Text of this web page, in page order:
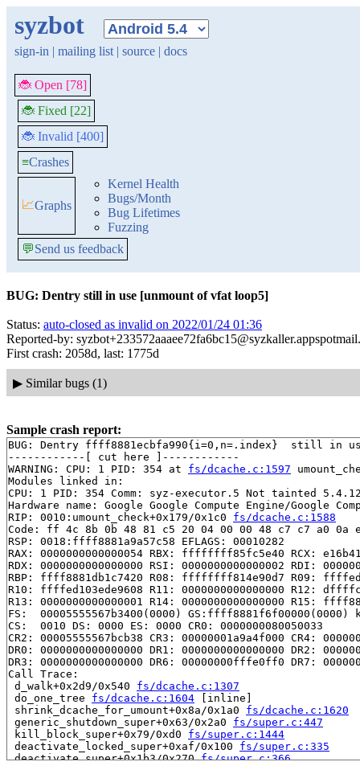
syzbot
sign-in | mailing list | source | docs
🐞 Open [78]
🐞 Fixed [22]
🐞 Invalid [400]
≡Crashes
📈Graphs
Kernel Health
Bugs/Month
Bug Lifetimes
Fuzzing
💬Send us feedback
BUG: Dentry still in use [unmount of vfat loop5]
Status: auto-closed as invalid on 2022/01/24 01:36
Reported-by:
First crash: 2058d, last: 1775d
▶ Similar bugs (1)
Sample crash report:
BUG: Dentry ffff8881ecbfa990{i=0,n=.index}  still in
------------[ cut here ]------------
WARNING: CPU: 1 PID: 354 at fs/dcache.c:1597
Modules linked in:
CPU: 1 PID: 354 Comm: syz-executor.5 Not tainted
Hardware name: Google Google Compute Engine/Google
RIP: 0010:umount_check+0x179/0x1c0 fs/dcache.c:1588
Code: ff 4c 8b 0b 48 81 c5 20 04 00 00 48 c7 c7 a0
RSP: 0018:ffff8881a9a57c58 EFLAGS: 00010282
RAX: 0000000000000054 RBX: ffffffff85fc5e40 RCX:
RDX: 0000000000000000 RSI: 0000000000000002 RDI:
RBP: ffff8881db1c7420 R08: ffffffff814e90d7 R09:
R10: ffffed103ede9608 R11: 0000000000000000 R12:
R13: 0000000000000001 R14: 0000000000000000 R15:
FS:  00005555567b3400(0000) GS:ffff8881f6f00000(0000)
CS:  0010 DS: 0000 ES: 0000 CR0: 0000000080050033
CR2: 00005555567bcb38 CR3: 00000001a9a4f000 CR4:
DR0: 0000000000000000 DR1: 0000000000000000 DR2:
DR3: 0000000000000000 DR6: 00000000fffe0ff0 DR7:
Call Trace:
d_walk+0x2d9/0x540 fs/dcache.c:1307
do_one_tree fs/dcache.c:1604 [inline]
shrink_dcache_for_umount+0x8a/0x1a0 fs/dcache.c:1620
generic_shutdown_super+0x63/0x2a0 fs/super.c:447
kill_block_super+0x79/0xd0 fs/super.c:1444
deactivate_locked_super+0xaf/0x100 fs/super.c:335
deactivate_super+0x1b3/0x270 fs/super.c:366